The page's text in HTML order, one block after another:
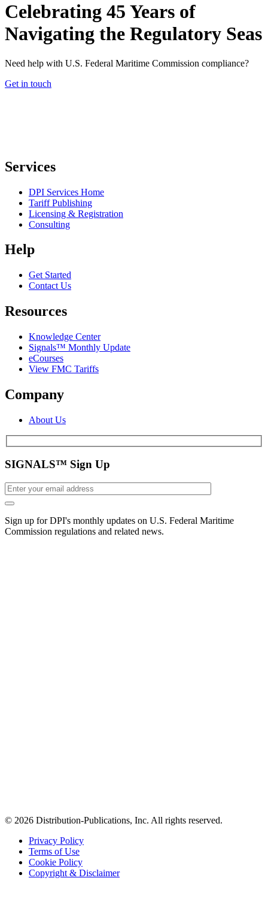
Celebrating 45 Years of
Navigating the Regulatory Seas
Need help with U.S. Federal Maritime Commission compliance?
Get in touch
Services
DPI Services Home
Tariff Publishing
Licensing & Registration
Consulting
Help
Get Started
Contact Us
Resources
Knowledge Center
Signals™ Monthly Update
eCourses
View FMC Tariffs
Company
About Us
SIGNALS™ Sign Up
Sign up for DPI's monthly updates on U.S. Federal Maritime
Commission regulations and related news.
© 2026 Distribution-Publications, Inc. All rights reserved.
Privacy Policy
Terms of Use
Cookie Policy
Copyright & Disclaimer